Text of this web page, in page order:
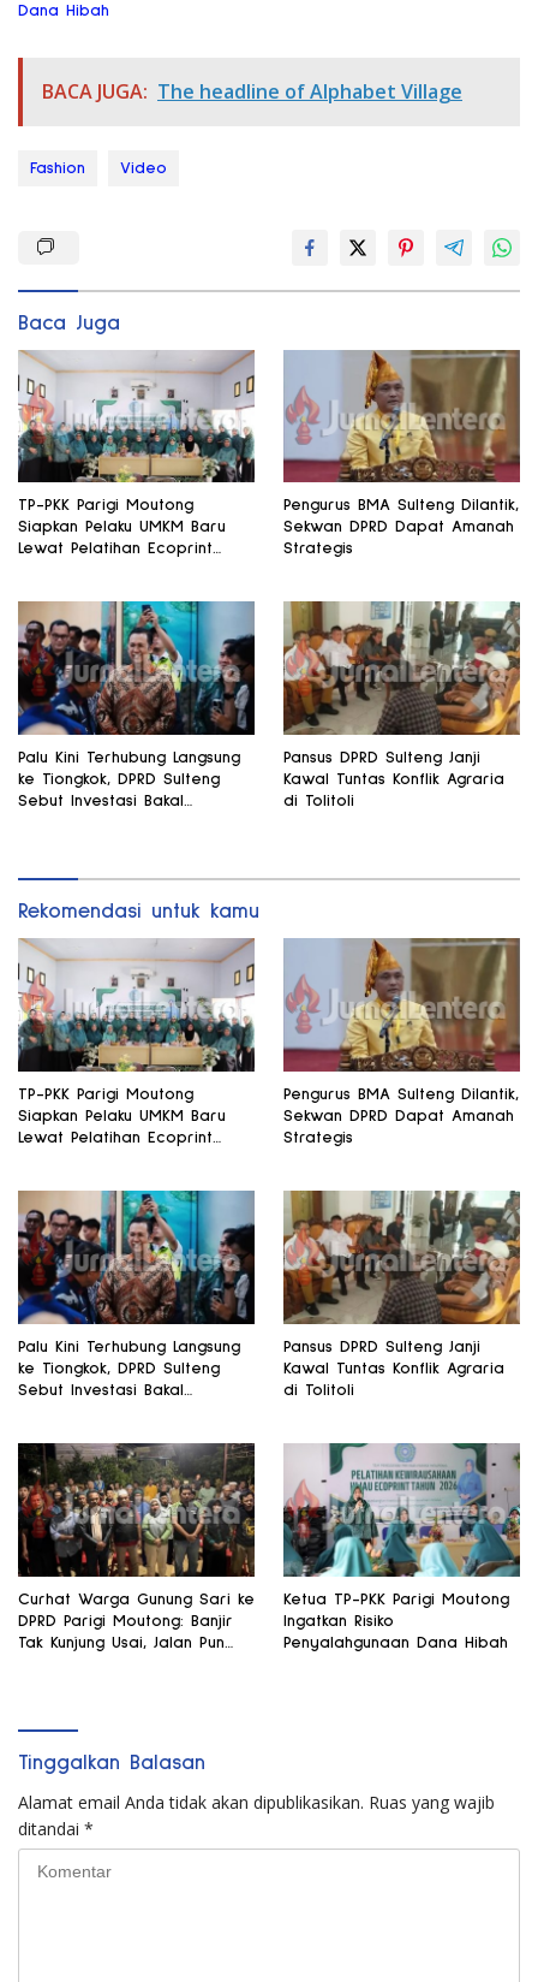
Dana Hibah
BACA JUGA: The headline of Alphabet Village
Fashion Video
Baca Juga
TP-PKK Parigi Moutong
Siapkan Pelaku UMKM Baru
Lewat Pelatihan Ecoprint
Pengurus BMA Sulteng Dilantik,
Sekwan DPRD Dapat Amanah
Strategis
Palu Kini Terhubung Langsung
ke Tiongkok, DPRD Sulteng
Sebut Investasi Bakal
Pansus DPRD Sulteng Janji
Kawal Tuntas Konflik Agraria
di Tolitoli
Rekomendasi untuk kamu
TP-PKK Parigi Moutong
Siapkan Pelaku UMKM Baru
Lewat Pelatihan Ecoprint
Pengurus BMA Sulteng Dilantik,
Sekwan DPRD Dapat Amanah
Strategis
Palu Kini Terhubung Langsung
ke Tiongkok, DPRD Sulteng
Sebut Investasi Bakal
Pansus DPRD Sulteng Janji
Kawal Tuntas Konflik Agraria
di Tolitoli
Curhat Warga Gunung Sari ke
DPRD Parigi Moutong: Banjir
Tak Kunjung Usai, Jalan Pun
Ketua TP-PKK Parigi Moutong
Ingatkan Risiko
Penyalahgunaan Dana Hibah
Tinggalkan Balasan
Alamat email Anda tidak akan dipublikasikan. Ruas yang wajib
ditandai *